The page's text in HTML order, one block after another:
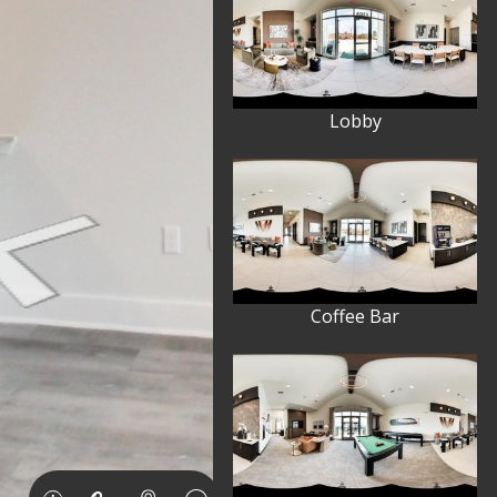
Lobby
Coffee Bar